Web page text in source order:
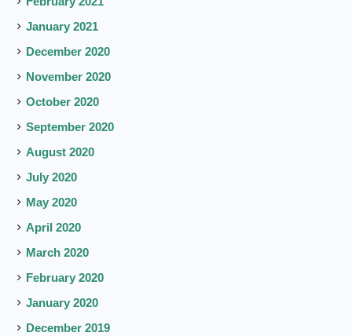
January 2021
December 2020
November 2020
October 2020
September 2020
August 2020
July 2020
May 2020
April 2020
March 2020
February 2020
January 2020
December 2019